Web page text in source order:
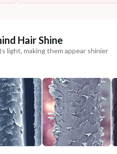
Hair Shine
light, making them appear shinier